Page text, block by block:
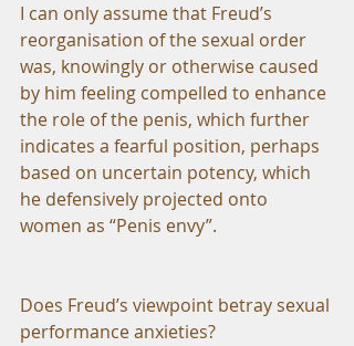
I can only assume that Freud’s
reorganisation of the sexual order
was, knowingly or otherwise caused
by him feeling compelled to enhance
the role of the penis, which further
indicates a fearful position, perhaps
based on uncertain potency, which
he defensively projected onto
women as “Penis envy”.
Does Freud’s viewpoint betray sexual
performance anxieties?